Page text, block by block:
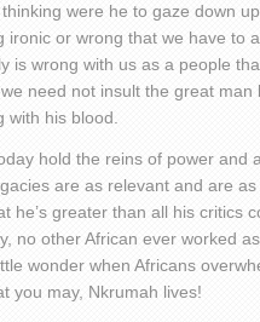
were he to gaze down
or wrong that we have to
is wrong with us as a people
need not insult the great
his blood.
hold the reins of power and
are as relevant and are
he’s greater than all his critics
no other African ever worked
wonder when Africans
you may, Nkrumah lives!